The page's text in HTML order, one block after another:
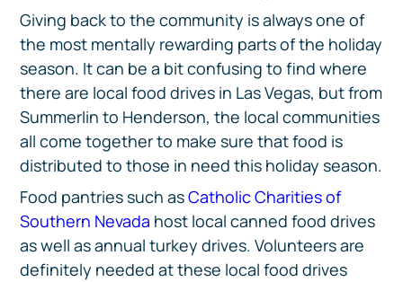
Giving back to the community is always one of
the most mentally rewarding parts of the holiday
season. It can be a bit confusing to find where
there are local food drives in Las Vegas, but from
Summerlin to Henderson, the local communities
all come together to make sure that food is
distributed to those in need this holiday season.
Food pantries such asCatholic Charities of
Southern Nevada host local canned food drives
as well as annual turkey drives. Volunteers are
definitely needed at these local food drives